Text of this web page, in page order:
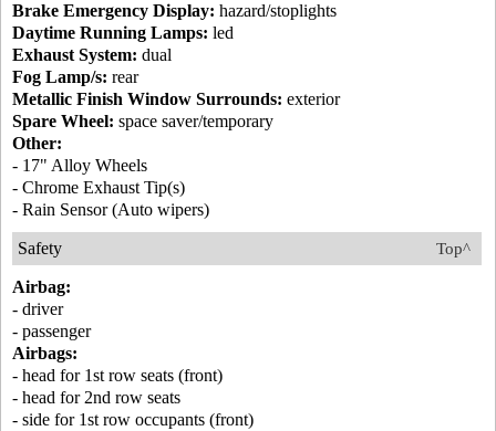
Brake Emergency Display: hazard/stoplights
Daytime Running Lamps: led
Exhaust System: dual
Fog Lamp/s: rear
Metallic Finish Window Surrounds: exterior
Spare Wheel: space saver/temporary
Other:
- 17" Alloy Wheels
- Chrome Exhaust Tip(s)
- Rain Sensor (Auto wipers)
Top^
Safety
Airbag:
- driver
- passenger
Airbags:
- head for 1st row seats (front)
- head for 2nd row seats
- side for 1st row occupants (front)